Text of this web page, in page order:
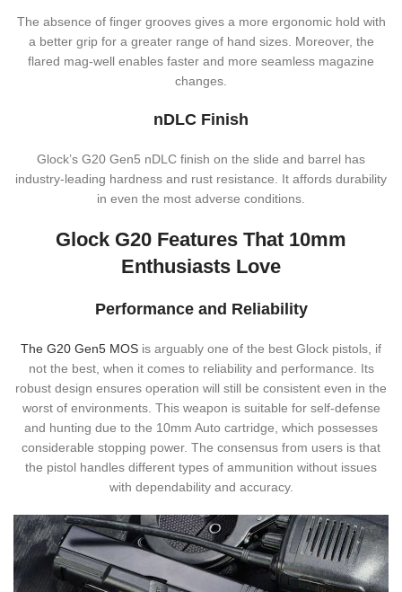
The absence of finger grooves gives a more ergonomic hold with
a better grip for a greater range of hand sizes. Moreover, the
flared mag-well enables faster and more seamless magazine
changes.
nDLC Finish
Glock’s G20 Gen5 nDLC finish on the slide and barrel has
industry-leading hardness and rust resistance. It affords durability
in even the most adverse conditions.
Glock G20 Features That 10mm
Enthusiasts Love
Performance and Reliability
The G20 Gen5 MOS is arguably one of the best Glock pistols, if
not the best, when it comes to reliability and performance. Its
robust design ensures operation will still be consistent even in the
worst of environments. This weapon is suitable for self-defense
and hunting due to the 10mm Auto cartridge, which possesses
considerable stopping power. The consensus from users is that
the pistol handles different types of ammunition without issues
with dependability and accuracy.